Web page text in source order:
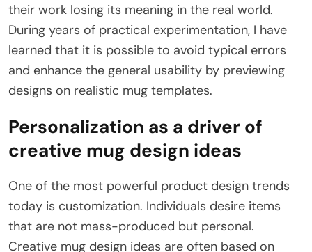
their work losing its meaning in the real world.
During years of practical experimentation, I have
learned that it is possible to avoid typical errors
and enhance the general usability by previewing
designs on realistic mug templates.
Personalization as a driver of
creative mug design ideas
One of the most powerful product design trends
today is customization. Individuals desire items
that are not mass-produced but personal.
Creative mug design ideas are often based on